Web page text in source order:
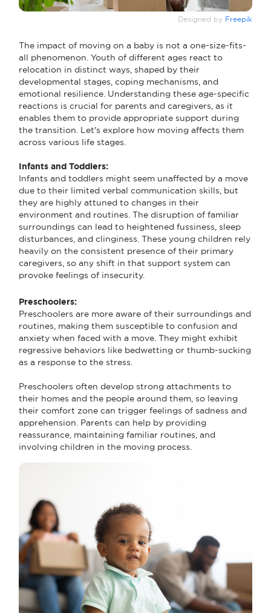
Designed by Freepik
The impact of moving on a baby is not a one-size-fits-
all phenomenon. Youth of different ages react to
relocation in distinct ways, shaped by their
developmental stages, coping mechanisms, and
emotional resilience. Understanding these age-specific
reactions is crucial for parents and caregivers, as it
enables them to provide appropriate support during
the transition. Let's explore how moving affects them
across various life stages.
Infants and Toddlers:
Infants and toddlers might seem unaffected by a move
due to their limited verbal communication skills, but
they are highly attuned to changes in their
environment and routines. The disruption of familiar
surroundings can lead to heightened fussiness, sleep
disturbances, and clinginess. These young children rely
heavily on the consistent presence of their primary
caregivers, so any shift in that support system can
provoke feelings of insecurity.
Preschoolers:
Preschoolers are more aware of their surroundings and
routines, making them susceptible to confusion and
anxiety when faced with a move. They might exhibit
regressive behaviors like bedwetting or thumb-sucking
as a response to the stress.
Preschoolers often develop strong attachments to
their homes and the people around them, so leaving
their comfort zone can trigger feelings of sadness and
apprehension. Parents can help by providing
reassurance, maintaining familiar routines, and
involving children in the moving process.